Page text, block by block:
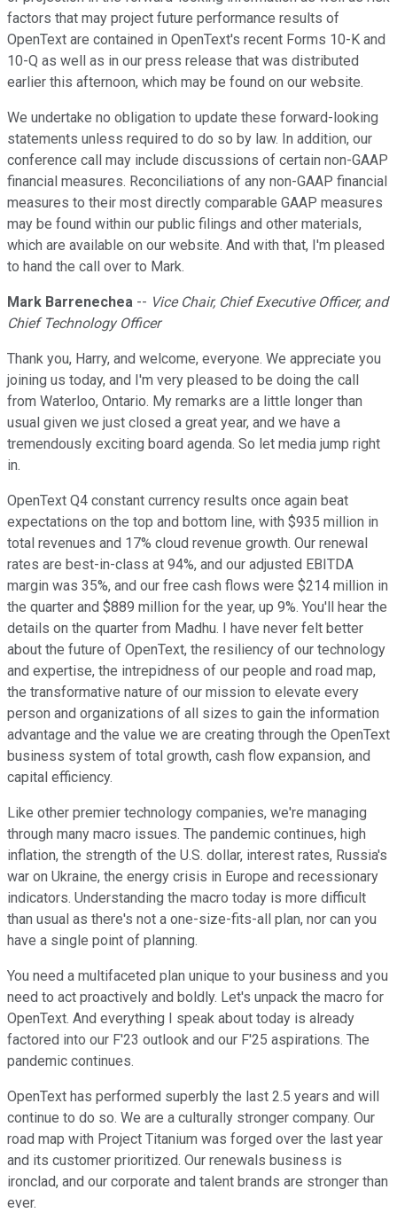
factors that may project future performance results of
OpenText are contained in OpenText's recent Forms 10-K and
10-Q as well as in our press release that was distributed
earlier this afternoon, which may be found on our website.
We undertake no obligation to update these forward-looking
statements unless required to do so by law. In addition, our
conference call may include discussions of certain non-GAAP
financial measures. Reconciliations of any non-GAAP financial
measures to their most directly comparable GAAP measures
may be found within our public filings and other materials,
which are available on our website. And with that, I'm pleased
to hand the call over to Mark.
Mark Barrenechea -- Vice Chair, Chief Executive Officer, and
Chief Technology Officer
Thank you, Harry, and welcome, everyone. We appreciate you
joining us today, and I'm very pleased to be doing the call
from Waterloo, Ontario. My remarks are a little longer than
usual given we just closed a great year, and we have a
tremendously exciting board agenda. So let media jump right
in.
OpenText Q4 constant currency results once again beat
expectations on the top and bottom line, with $935 million in
total revenues and 17% cloud revenue growth. Our renewal
rates are best-in-class at 94%, and our adjusted EBITDA
margin was 35%, and our free cash flows were $214 million in
the quarter and $889 million for the year, up 9%. You'll hear the
details on the quarter from Madhu. I have never felt better
about the future of OpenText, the resiliency of our technology
and expertise, the intrepidness of our people and road map,
the transformative nature of our mission to elevate every
person and organizations of all sizes to gain the information
advantage and the value we are creating through the OpenText
business system of total growth, cash flow expansion, and
capital efficiency.
Like other premier technology companies, we're managing
through many macro issues. The pandemic continues, high
inflation, the strength of the U.S. dollar, interest rates, Russia's
war on Ukraine, the energy crisis in Europe and recessionary
indicators. Understanding the macro today is more difficult
than usual as there's not a one-size-fits-all plan, nor can you
have a single point of planning.
You need a multifaceted plan unique to your business and you
need to act proactively and boldly. Let's unpack the macro for
OpenText. And everything I speak about today is already
factored into our F'23 outlook and our F'25 aspirations. The
pandemic continues.
OpenText has performed superbly the last 2.5 years and will
continue to do so. We are a culturally stronger company. Our
road map with Project Titanium was forged over the last year
and its customer prioritized. Our renewals business is
ironclad, and our corporate and talent brands are stronger than
ever.